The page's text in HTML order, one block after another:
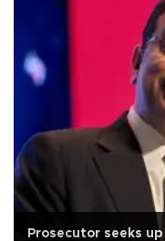
Prosecutor seeks